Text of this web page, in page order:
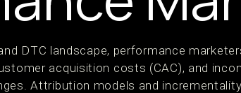
DTC landscape, performance
acquisition costs (CAC), and
Attribution models and